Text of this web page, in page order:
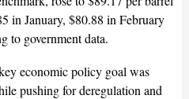
in January, $80.88 in February
to government data.
economic policy goal was
pushing for deregulation and